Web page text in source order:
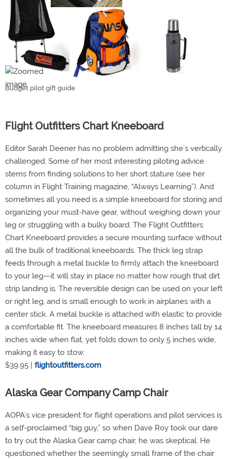
Budget pilot gift guide
Flight Outfitters Chart Kneeboard
Editor Sarah Deener has no problem admitting she’s vertically
challenged. Some of her most interesting piloting advice
stems from finding solutions to her short stature (see her
column in Flight Training magazine, “Always Learning”). And
sometimes all you need is a simple kneeboard for storing and
organizing your must-have gear, without weighing down your
leg or struggling with a bulky board. The Flight Outfitters
Chart Kneeboard provides a secure mounting surface without
all the bulk of traditional kneeboards. The thick leg strap
feeds through a metal buckle to firmly attach the kneeboard
to your leg—it will stay in place no matter how rough that dirt
strip landing is. The reversible design can be used on your left
or right leg, and is small enough to work in airplanes with a
center stick. A metal buckle is attached with elastic to provide
a comfortable fit. The kneeboard measures 8 inches tall by 14
inches wide when flat, yet folds down to only 5 inches wide,
making it easy to stow.
$39.95 | flightoutfitters.com
Alaska Gear Company Camp Chair
AOPA’s vice president for flight operations and pilot services is
a self-proclaimed “big guy,” so when Dave Roy took our dare
to try out the Alaska Gear camp chair, he was skeptical. He
questioned whether the seemingly small frame of the chair